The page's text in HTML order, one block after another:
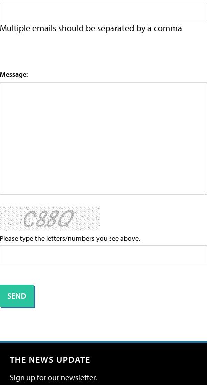
Multiple emails should be separated by a comma
Message:
Please type the letters/numbers you see above.
THE NEWS UPDATE
Sign up for our newsletter.